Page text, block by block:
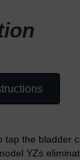
tap the bladder
YZs